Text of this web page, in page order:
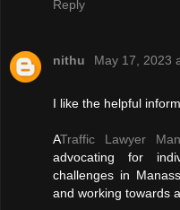
Reply
nithu May 17, 2023
I like the helpful
ATraffic Lawyer
advocating for
challenges in
and working towards